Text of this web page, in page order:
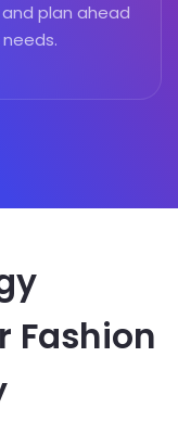
plan ahead
Fashion